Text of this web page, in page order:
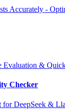
Accurately -
&
Checker
for DeepSeek &